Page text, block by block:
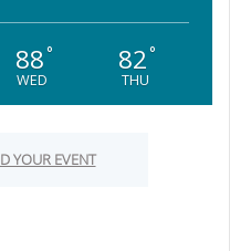
88°
WED
82°
THU